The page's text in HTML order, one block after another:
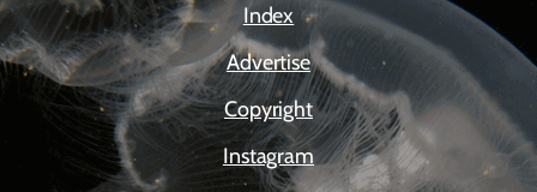
Index
Advertise
Copyright
Instagram